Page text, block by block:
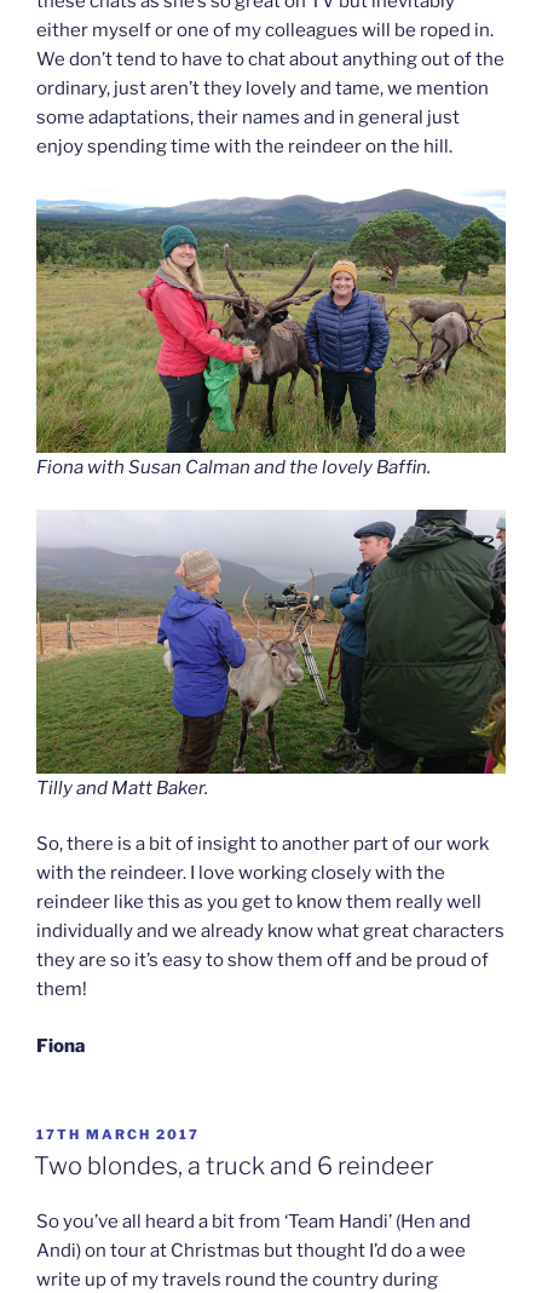
either myself or one of my colleagues will be roped in.
We don’t tend to have to chat about anything out of the
ordinary, just aren’t they lovely and tame, we mention
some adaptations, their names and in general just
enjoy spending time with the reindeer on the hill.
Fiona with Susan Calman and the lovely Baffin.
Tilly and Matt Baker.
So, there is a bit of insight to another part of our work
with the reindeer. I love working closely with the
reindeer like this as you get to know them really well
individually and we already know what great characters
they are so it’s easy to show them off and be proud of
them!
Fiona
POSTED
ON
17TH MARCH 2017
Two blondes, a truck and 6 reindeer
So you’ve all heard a bit from ‘Team Handi’ (Hen and
Andi) on tour at Christmas but thought I’d do a wee
write up of my travels round the country during